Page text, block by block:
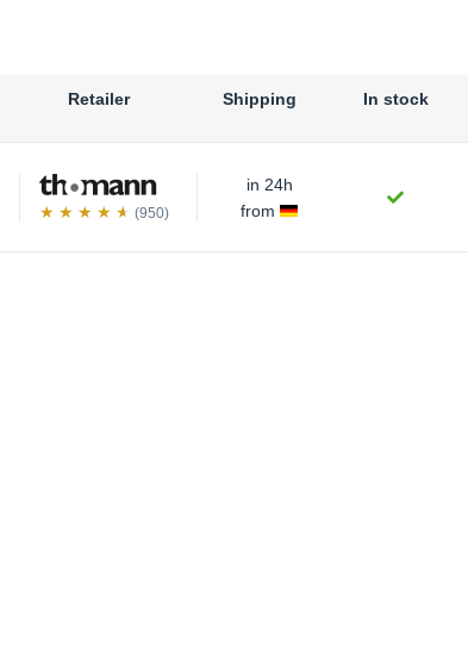
Retailer Shipping In stock
(950)
in 24h
from